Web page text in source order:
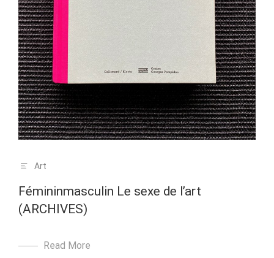
Art
Fémininmasculin Le sexe de l’art
(ARCHIVES)
Read More